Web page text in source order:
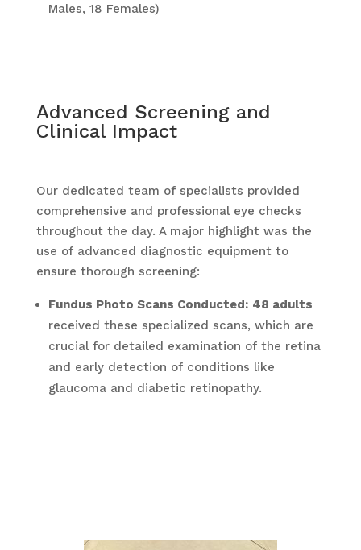
Males, 18 Females)
Advanced Screening and
Clinical Impact
Our dedicated team of specialists provided
comprehensive and professional eye checks
throughout the day. A major highlight was the
use of advanced diagnostic equipment to
ensure thorough screening:
Fundus Photo Scans Conducted: 48 adults
received these specialized scans, which are
crucial for detailed examination of the retina
and early detection of conditions like
glaucoma and diabetic retinopathy.